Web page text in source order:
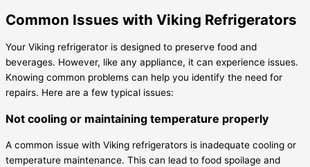
Common Issues with Viking Refrigerators
Your Viking refrigerator is designed to preserve food and
beverages. However, like any appliance, it can experience issues.
Knowing common problems can help you identify the need for
repairs. Here are a few typical issues:
Not cooling or maintaining temperature properly
A common issue with Viking refrigerators is inadequate cooling or
temperature maintenance. This can lead to food spoilage and